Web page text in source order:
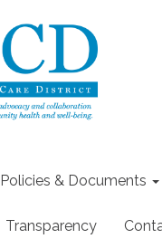
Policies & Documents
Transparency